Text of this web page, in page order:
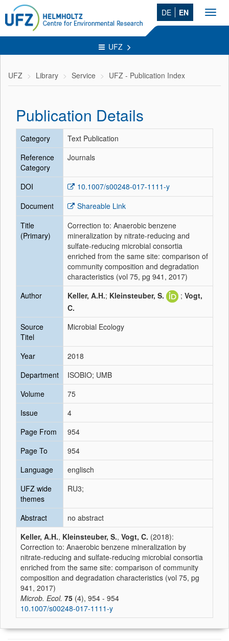
DE EN
UFZ
UFZ Library Service UFZ - Publication Index
Publication Details
Category
Text Publication
Reference
Category
Journals
DOI
10.1007/s00248-017-1111-y
Document
Shareable Link
Title
(Primary)
Correction to: Anaerobic benzene
mineralization by nitrate-reducing and
sulfate-reducing microbial consortia
enriched from the same site: comparison of
community composition and degradation
characteristics (vol 75, pg 941, 2017)
Author
Keller, A.H.; Kleinsteuber, S. ; Vogt,
C.
Source
Titel
Microbial Ecology
Year
2018
Department
ISOBIO; UMB
Volume
75
Issue
4
Page From
954
Page To
954
Language
englisch
UFZ wide
themes
RU3;
Abstract
no abstract
Keller, A.H., Kleinsteuber, S., Vogt, C. (2018):
Correction to: Anaerobic benzene mineralization by
nitrate-reducing and sulfate-reducing microbial consortia
enriched from the same site: comparison of community
composition and degradation characteristics (vol 75, pg
941, 2017)
Microb. Ecol. 75 (4), 954 - 954
10.1007/s00248-017-1111-y